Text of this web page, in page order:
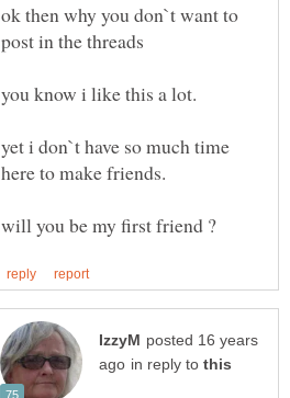
ok then why you don`t want to
yet i don`t have so much time
posted 16 years
in reply to